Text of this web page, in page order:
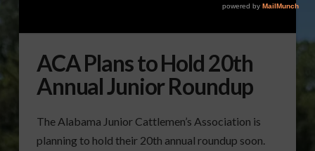
ACA Plans to Hold 20th
Annual Junior Roundup
The Alabama Junior Cattlemen’s Association is
planning to hold their 20th annual roundup soon.